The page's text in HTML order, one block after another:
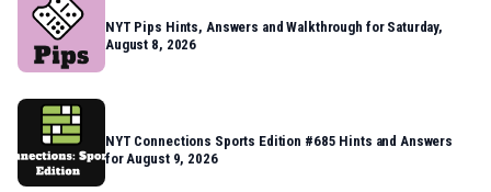
NYT Pips Hints, Answers and Walkthrough for Saturday,
August 8, 2026
NYT Connections Sports Edition #685 Hints and Answers
for August 9, 2026